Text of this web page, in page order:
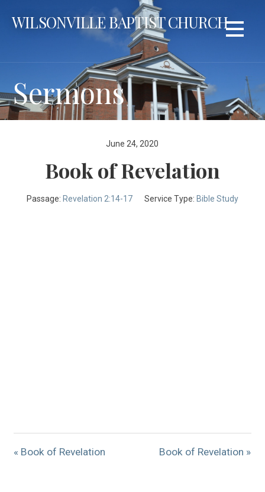
WILSONVILLE BAPTIST CHURCH
Sermons
June 24, 2020
Book of Revelation
Passage: Revelation 2:14-17 Service Type: Bible Study
« Book of Revelation Book of Revelation »